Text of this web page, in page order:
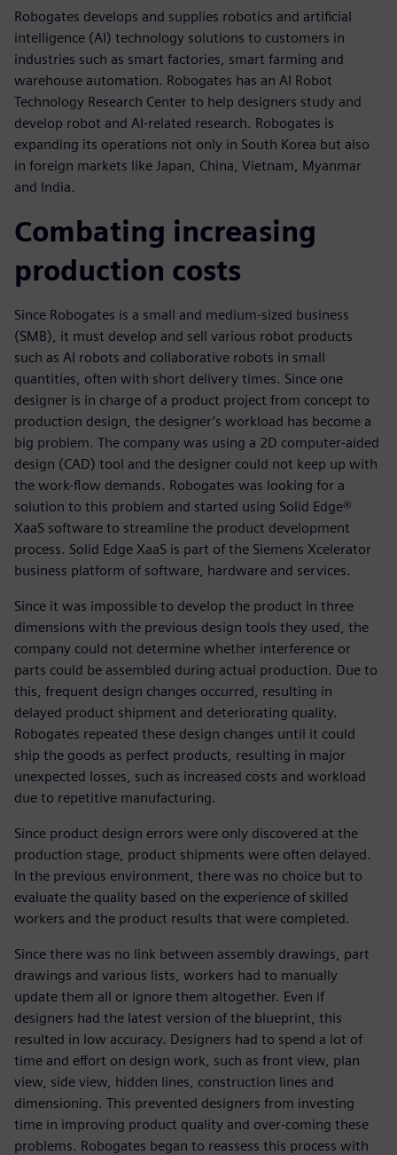
Robogates develops and supplies robotics and artificial
intelligence (AI) technology solutions to customers in
industries such as smart factories, smart farming and
warehouse automation. Robogates has an AI Robot
Technology Research Center to help designers study and
develop robot and AI-related research. Robogates is
expanding its operations not only in South Korea but also
in foreign markets like Japan, China, Vietnam, Myanmar
and India.
Combating increasing
production costs
Since Robogates is a small and medium-sized business
(SMB), it must develop and sell various robot products
such as AI robots and collaborative robots in small
quantities, often with short delivery times. Since one
designer is in charge of a product project from concept to
production design, the designer’s workload has become a
big problem. The company was using a 2D computer-aided
design (CAD) tool and the designer could not keep up with
the work-flow demands. Robogates was looking for a
solution to this problem and started using Solid Edge®
XaaS software to streamline the product development
process. Solid Edge XaaS is part of the Siemens Xcelerator
business platform of software, hardware and services.
Since it was impossible to develop the product in three
dimensions with the previous design tools they used, the
company could not determine whether interference or
parts could be assembled during actual production. Due to
this, frequent design changes occurred, resulting in
delayed product shipment and deteriorating quality.
Robogates repeated these design changes until it could
ship the goods as perfect products, resulting in major
unexpected losses, such as increased costs and workload
due to repetitive manufacturing.
Since product design errors were only discovered at the
production stage, product shipments were often delayed.
In the previous environment, there was no choice but to
evaluate the quality based on the experience of skilled
workers and the product results that were completed.
Since there was no link between assembly drawings, part
drawings and various lists, workers had to manually
update them all or ignore them altogether. Even if
designers had the latest version of the blueprint, this
resulted in low accuracy. Designers had to spend a lot of
time and effort on design work, such as front view, plan
view, side view, hidden lines, construction lines and
dimensioning. This prevented designers from investing
time in improving product quality and over-coming these
problems. Robogates began to reassess this process with